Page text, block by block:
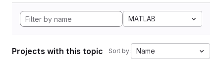
MATLAB
Projects with this topic Sort by: Name